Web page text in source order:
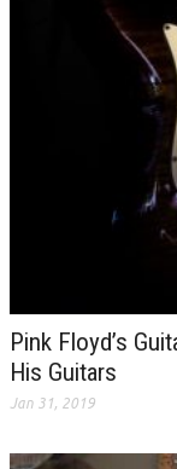
Pink Floyd’s
His Guitars
Jan 31, 2019